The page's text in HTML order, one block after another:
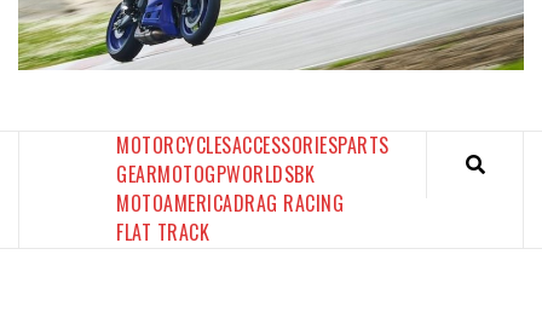
MOTORCYCLESACCESSORIESPARTS
GEARMOTOGPWORLDSBK
MOTOAMERICADRAG RACING
FLAT TRACK